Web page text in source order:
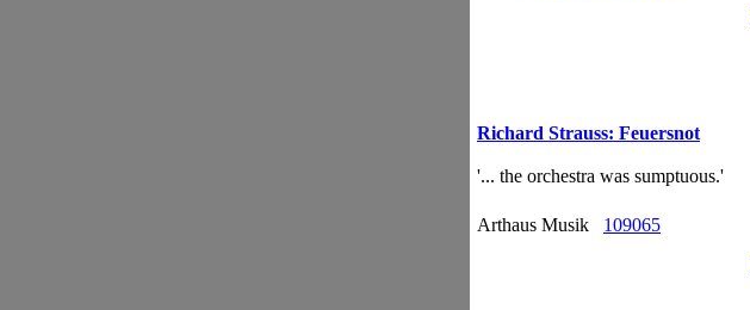
Richard Strauss: Feuersnot
'... the orchestra was sumptuous.'
Arthaus Musik 109065